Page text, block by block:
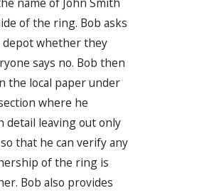
of the ring. Bob asks
whether they
says no. Bob then
the local paper under
where he
detail leaving out only
that he can verify any
of the ring is
Bob also provides